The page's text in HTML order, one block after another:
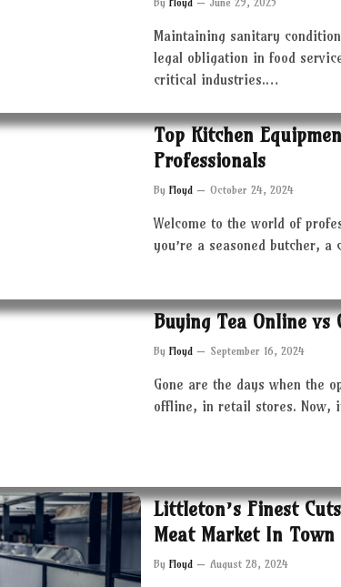
Maintaining sanitary
legal obligation in food
critical industries.…
Top Kitchen
Professionals
By Floyd October 24, 2024
Welcome to the world of
you’re a seasoned butcher,
Buying Tea Online
By Floyd September 16, 2024
Gone are the days when the
offline, in retail stores. Now,
Littleton’s Finest
Meat Market In Town
By Floyd August 28, 2024